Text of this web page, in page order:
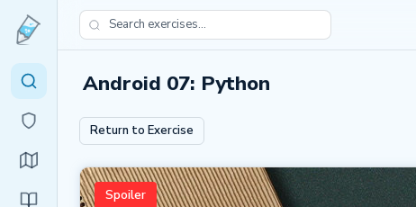
Android 07: Python
Return to Exercise
Spoiler